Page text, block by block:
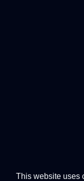
This website uses